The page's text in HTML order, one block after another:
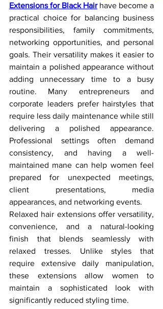
Extensions for Black Hair have become a
practical choice for balancing business
responsibilities, family commitments,
networking opportunities, and personal
goals. Their versatility makes it easier to
maintain a polished appearance without
adding unnecessary time to a busy
routine. Many entrepreneurs and
corporate leaders prefer hairstyles that
require less daily maintenance while still
delivering a polished appearance.
Professional settings often demand
consistency, and having a well-
maintained mane can help women feel
prepared for unexpected meetings,
client presentations, media
appearances, and networking events.
Relaxed hair extensions offer versatility,
convenience, and a natural-looking
finish that blends seamlessly with
relaxed tresses. Unlike styles that
require extensive daily manipulation,
these extensions allow women to
maintain a sophisticated look with
significantly reduced styling time.